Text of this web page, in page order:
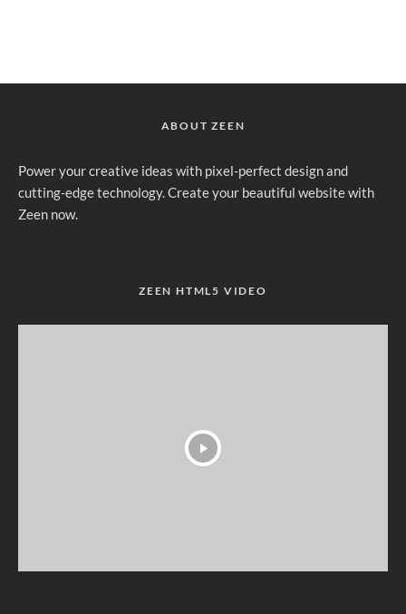
ABOUT ZEEN
Power your creative ideas with pixel-perfect design and
cutting-edge technology. Create your beautiful website with
Zeen now.
ZEEN HTML5 VIDEO